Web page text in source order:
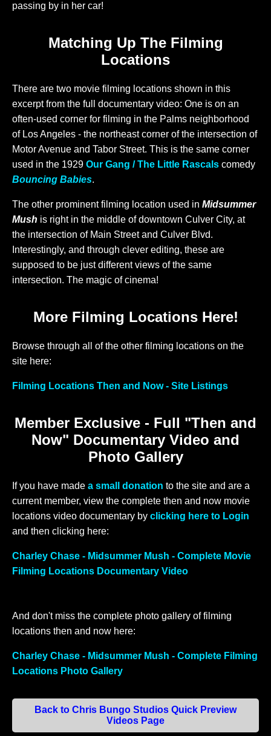
passing by in her car!
Matching Up The Filming
Locations
There are two movie filming locations shown in this
excerpt from the full documentary video: One is on an
often-used corner for filming in the Palms neighborhood
of Los Angeles - the northeast corner of the intersection of
Motor Avenue and Tabor Street. This is the same corner
used in the 1929 Our Gang / The Little Rascals comedy
Bouncing Babies.
The other prominent filming location used in Midsummer
Mush is right in the middle of downtown Culver City, at
the intersection of Main Street and Culver Blvd.
Interestingly, and through clever editing, these are
supposed to be just different views of the same
intersection. The magic of cinema!
More Filming Locations Here!
Browse through all of the other filming locations on the
site here:
Filming Locations Then and Now - Site Listings
Member Exclusive - Full "Then and
Now" Documentary Video and
Photo Gallery
If you have made a small donation to the site and are a
current member, view the complete then and now movie
locations video documentary by clicking here to Login
and then clicking here:
Charley Chase - Midsummer Mush - Complete Movie
Filming Locations Documentary Video
And don't miss the complete photo gallery of filming
locations then and now here:
Charley Chase - Midsummer Mush - Complete Filming
Locations Photo Gallery
Back to Chris Bungo Studios Quick Preview
Videos Page